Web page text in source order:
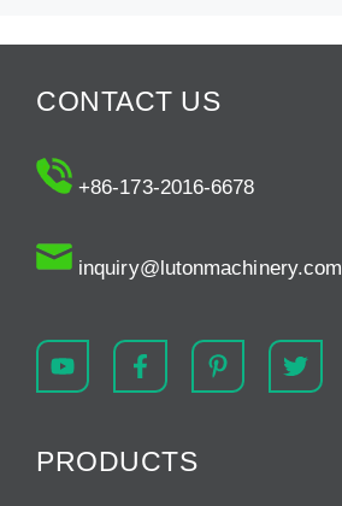
CONTACT US
+86-173-2016-6678
inquiry@lutonmachinery.com
PRODUCTS